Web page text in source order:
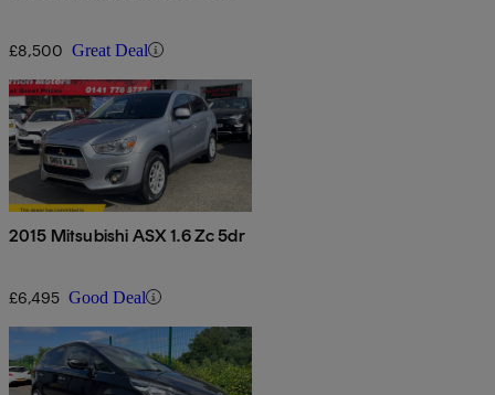
£8,500 Great Deal
2015 Mitsubishi ASX 1.6 Zc 5dr
£6,495 Good Deal